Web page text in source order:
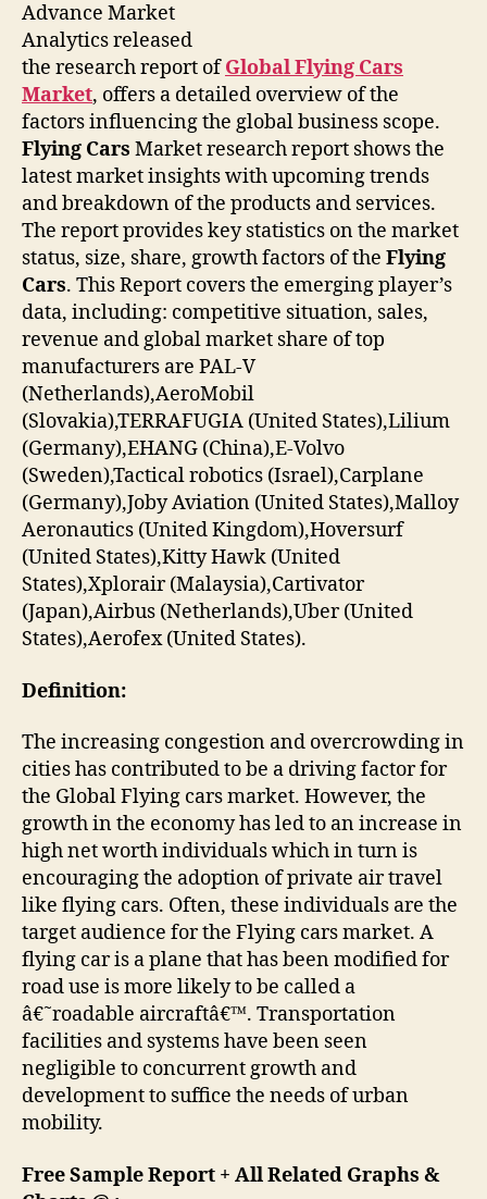
Advance Market
Analytics released
the research report ofGlobal Flying Cars
Market, offers a detailed overview of the
factors influencing the global business scope.
Flying Cars Market research report shows the
latest market insights with upcoming trends
and breakdown of the products and services.
The report provides key statistics on the market
status, size, share, growth factors of the Flying
Cars. This Report covers the emerging player’s
data, including: competitive situation, sales,
revenue and global market share of top
manufacturers are PAL-V
(Netherlands),AeroMobil
(Slovakia),TERRAFUGIA (United States),Lilium
(Germany),EHANG (China),E-Volvo
(Sweden),Tactical robotics (Israel),Carplane
(Germany),Joby Aviation (United States),Malloy
Aeronautics (United Kingdom),Hoversurf
(United States),Kitty Hawk (United
States),Xplorair (Malaysia),Cartivator
(Japan),Airbus (Netherlands),Uber (United
States),Aerofex (United States).
Definition:
The increasing congestion and overcrowding in
cities has contributed to be a driving factor for
the Global Flying cars market. However, the
growth in the economy has led to an increase in
high net worth individuals which in turn is
encouraging the adoption of private air travel
like flying cars. Often, these individuals are the
target audience for the Flying cars market. A
flying car is a plane that has been modified for
road use is more likely to be called a
â€˜roadable aircraftâ€™. Transportation
facilities and systems have been seen
negligible to concurrent growth and
development to suffice the needs of urban
mobility.
Free Sample Report + All Related Graphs &